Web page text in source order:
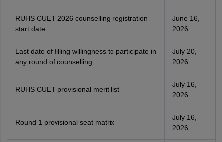
RUHS CUET 2026 counselling registration
start date
June 16,
2026
Last date of filling willingness to participate in
any round of counselling
July 20,
2026
RUHS CUET provisional merit list
July 16,
2026
Round 1 provisional seat matrix
July 16,
2026